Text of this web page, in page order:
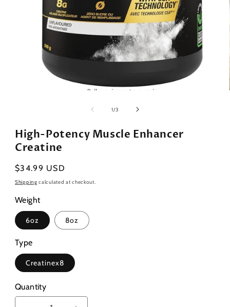
1/of
3
High-Potency Muscle Enhancer
Creatine
Regular
price
$34.99 USD
Shipping calculated at checkout.
Weight
6oz 8oz
Type
Creatinex8
Quantity